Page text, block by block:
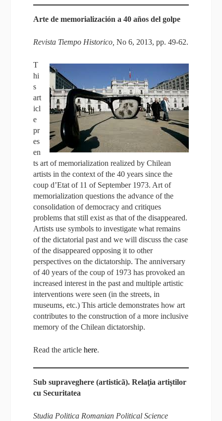
Arte de memorialización a 40 años del golpe
Revista Tiempo Historico, No 6, 2013, pp. 49-62.
T
hi
s
art
icl
e
pr
es
en
ts art of memorializa­tion realized by Chilean
artists in the context of the 40 years since the
coup d’Etat of 11 of September 1973. Art of
memorialization questions the advance of the
consolidation of democracy and critiques
problems that still exist as that of the disappeared.
Artists use symbols to investigate what remains
of the dictatorial past and we will discuss the case
of the disappeared opposing it to other
perspectives on the dictatorship. The anniversary
of 40 years of the coup of 1973 has provoked an
increased interest in the past and multiple artistic
interventions were seen (in the streets, in
museums, etc.) This article demonstrates how art
contributes to the construction of a more inclusive
memory of the Chilean dictatorship.
Read the articlehere.
Sub supraveghere (artisticã). Relaţia artiştilor
cu Securitatea
Studia Politica Romanian Political Science